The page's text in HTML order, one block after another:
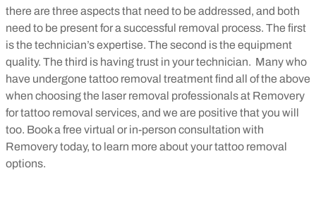
there are three aspects that need to be addressed, and both
need to be present for a successful removal process. The first
is the technician’s expertise. The second is the equipment
quality. The third is having trust in your technician. Many who
have undergone tattoo removal treatment find all of the above
when choosing the laser removal professionals at Removery
for tattoo removal services, and we are positive that you will
too. Book a free virtual or in-person consultation with
Removery today, to learn more about your tattoo removal
options.